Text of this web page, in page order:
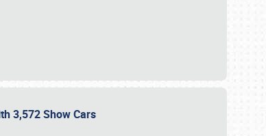
3,572 Show Cars